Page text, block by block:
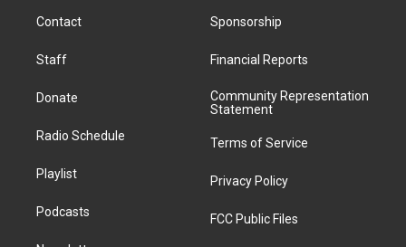
a
k
i
Contact
Staff
Donate
Radio Schedule
Playlist
Podcasts
Sponsorship
Financial Reports
Community Representation
Statement
Terms of Service
Privacy Policy
FCC Public Files